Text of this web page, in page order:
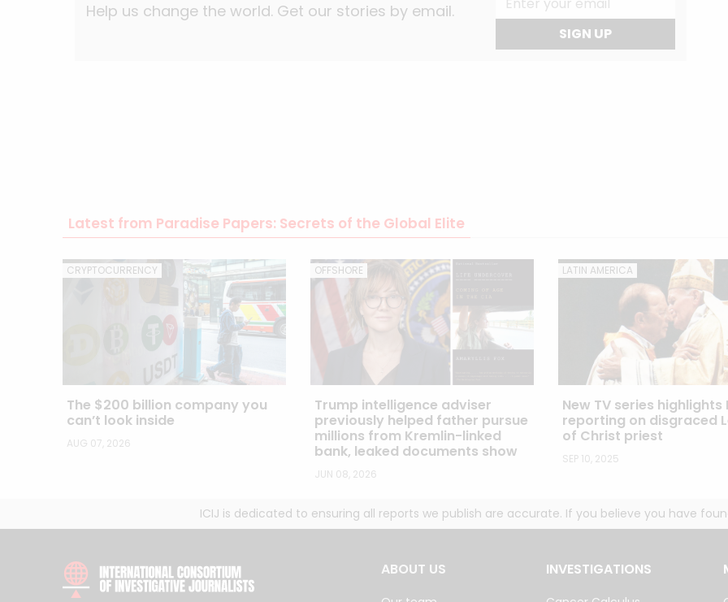
Help us change the world. Get our stories by email.
SIGN UP
Latest from Paradise Papers: Secrets of the Global Elite
CRYPTOCURRENCY
The $200 billion company you
can’t look inside
AUG 07, 2026
OFFSHORE
Trump intelligence adviser
previously helped father pursue
millions from Kremlin-linked
bank, leaked documents show
JUN 08, 2026
LATIN AMERICA
New TV series highlights
reporting on disgraced
of Christ priest
SEP 10, 2025
ICIJ is dedicated to ensuring all reports we publish are accurate. If you believe you have
ABOUT US INVESTIGATIONS